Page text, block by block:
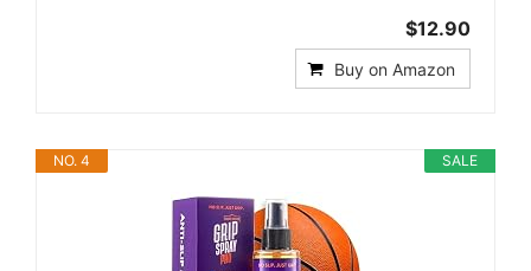
$12.90
Buy on Amazon
SALE
NO. 4